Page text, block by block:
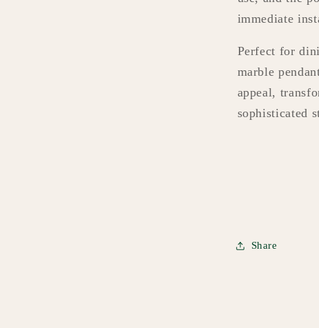
immediate
Perfect for
marble
appeal,
sophisticated
Share